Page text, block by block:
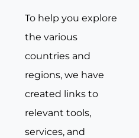
To help you explore
the various
countries and
regions, we have
created links to
relevant tools,
services, and